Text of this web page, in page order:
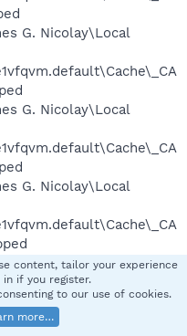
G. Nicolay\Local
G. Nicolay\Local
G. Nicolay\Local
G. Nicolay\Local
Object is locked
G. Nicolay\Local
content, tailor your experience
if you register.
to our use of cookies.
more…